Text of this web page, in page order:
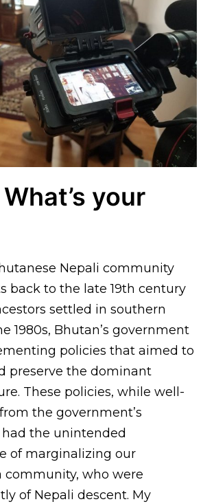
What’s your
Nepali community
back to the late 19th century
settled in southern
1980s, Bhutan’s government
policies that aimed to
preserve the dominant
These policies, while well-
the government’s
the unintended
of marginalizing our
community, who were
of Nepali descent. My